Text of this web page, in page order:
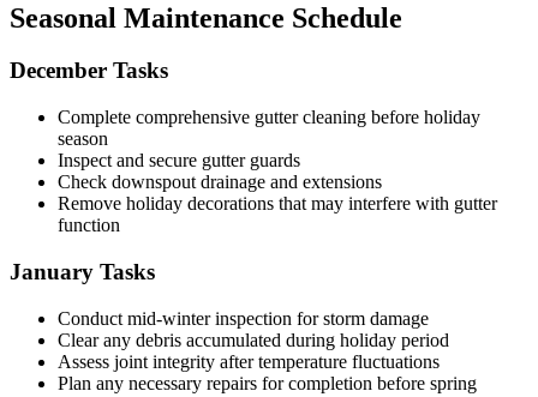
Seasonal Maintenance Schedule
December Tasks
Complete comprehensive gutter cleaning before holiday
season
Inspect and secure gutter guards
Check downspout drainage and extensions
Remove holiday decorations that may interfere with gutter
function
January Tasks
Conduct mid-winter inspection for storm damage
Clear any debris accumulated during holiday period
Assess joint integrity after temperature fluctuations
Plan any necessary repairs for completion before spring